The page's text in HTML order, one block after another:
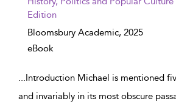
Edition
Bloomsbury Academic, 2025
eBook
...Introduction Michael is mentioned
and invariably in its most obscure